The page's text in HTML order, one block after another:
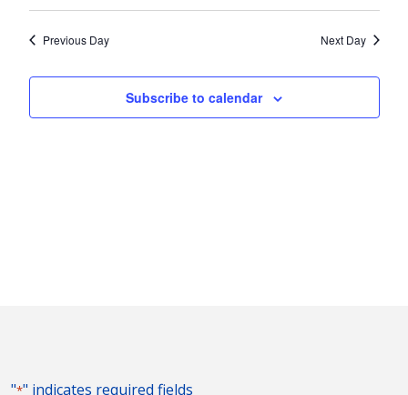
and
Views
Select
Previous Day Next Day
Subscribe to calendar
"*" indicates required fields